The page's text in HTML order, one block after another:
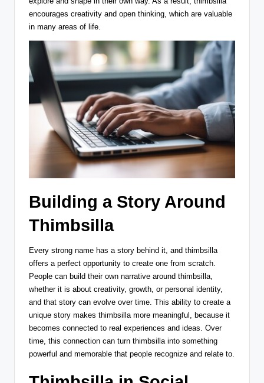
encourages creativity and open thinking, which are valuable
in many areas of life.
Building a Story Around
Thimbsilla
Every strong name has a story behind it, and thimbsilla
offers a perfect opportunity to create one from scratch.
People can build their own narrative around thimbsilla,
whether it is about creativity, growth, or personal identity,
and that story can evolve over time. This ability to create a
unique story makes thimbsilla more meaningful, because it
becomes connected to real experiences and ideas. Over
time, this connection can turn thimbsilla into something
powerful and memorable that people recognize and relate to.